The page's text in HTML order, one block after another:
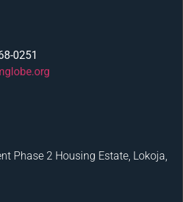
0251
Phase 2 Housing Estate, Lokoja,